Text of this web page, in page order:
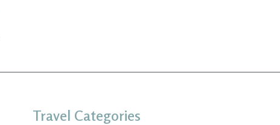
Travel Categories